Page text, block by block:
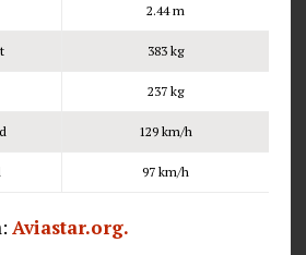
2.44 m
383 kg
237 kg
129 km/h
97 km/h
Aviastar.org.